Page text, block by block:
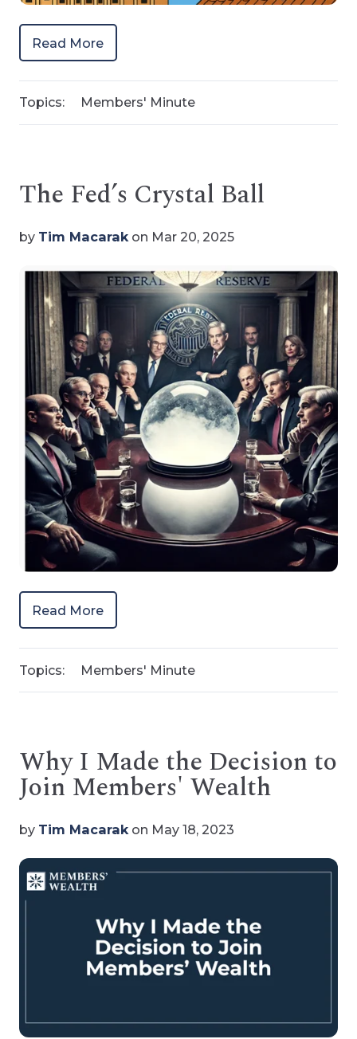
Read More
Topics: Members' Minute
The Fed’s Crystal Ball
by Tim Macarak on Mar 20, 2025
Read More
Topics: Members' Minute
Why I Made the Decision to
Join Members' Wealth
by Tim Macarak on May 18, 2023